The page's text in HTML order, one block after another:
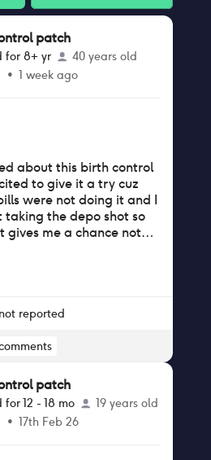
patch
for 8+ yr
40 years old
• 1 week ago
about this birth control
to give it a try cuz
were not doing it and I
the depo shot so
gives me a chance not
period because I have
if I can have a month
pain I started using the
reported
patch
for12 - 18 mo
19 years old
• 17th Feb 26